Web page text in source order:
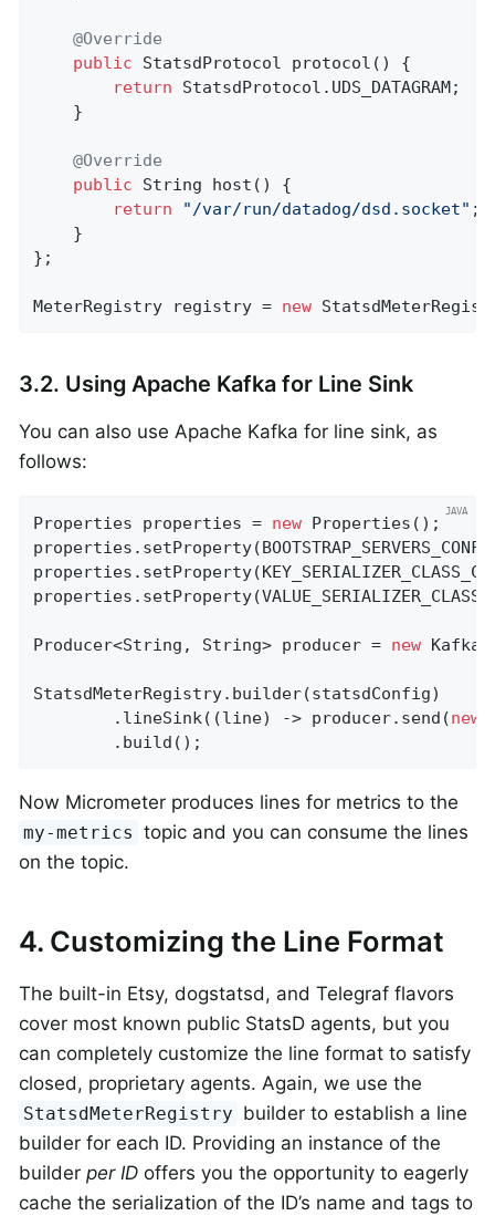
@Override
public StatsdProtocol protocol ()
{
return StatsdProtocol.UDS_DATAGRAM;
    }
@Override
public String host ()
{
return
"/var/run/datadog/dsd.socket" ;
    }
};
MeterRegistry registry = new
3.2. Using Apache Kafka for Line Sink
You can also use Apache Kafka for line sink, as
follows:
Properties properties = new Properties();
Producer<String, String> producer = new
StatsdMeterRegistry.builder(statsdConfig)
        .lineSink((line) -> producer.send(
new
        .build();
Now Micrometer produces lines for metrics to the
my-metrics topic and you can consume the lines
on the topic.
4. Customizing the Line Format
The built-in Etsy, dogstatsd, and Telegraf flavors
cover most known public StatsD agents, but you
can completely customize the line format to satisfy
closed, proprietary agents. Again, we use the
StatsdMeterRegistry builder to establish a line
builder for each ID. Providing an instance of the
builder per ID offers you the opportunity to eagerly
cache the serialization of the ID’s name and tags to